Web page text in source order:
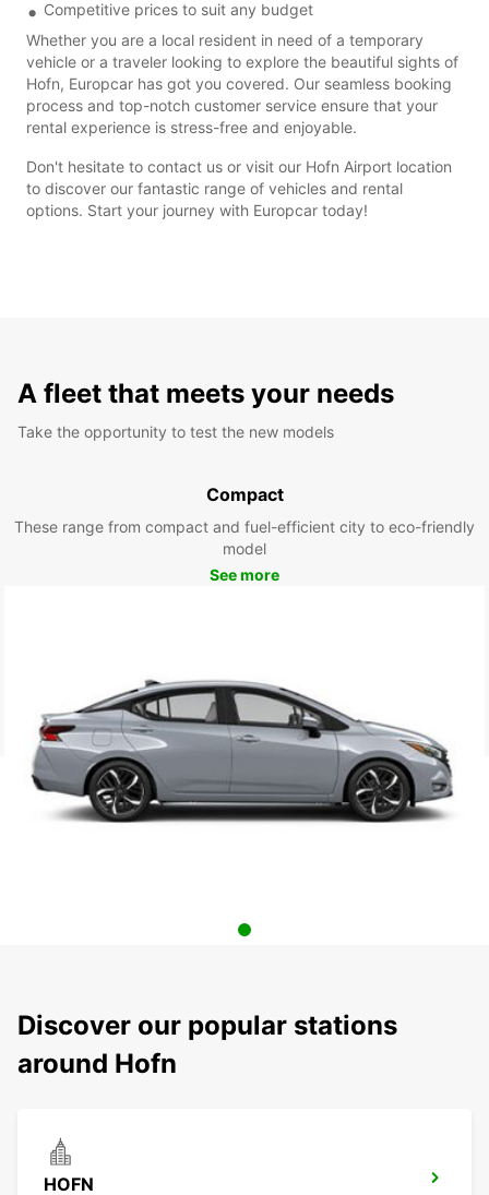
Competitive prices to suit any budget
Whether you are a local resident in need of a temporary
vehicle or a traveler looking to explore the beautiful sights of
Hofn, Europcar has got you covered. Our seamless booking
process and top-notch customer service ensure that your
rental experience is stress-free and enjoyable.
Don't hesitate to contact us or visit our Hofn Airport location
to discover our fantastic range of vehicles and rental
options. Start your journey with Europcar today!
A fleet that meets your needs
Take the opportunity to test the new models
Compact
These range from compact and fuel-efficient city to eco-friendly
model
See more
Discover our popular stations
around Hofn
HOFN